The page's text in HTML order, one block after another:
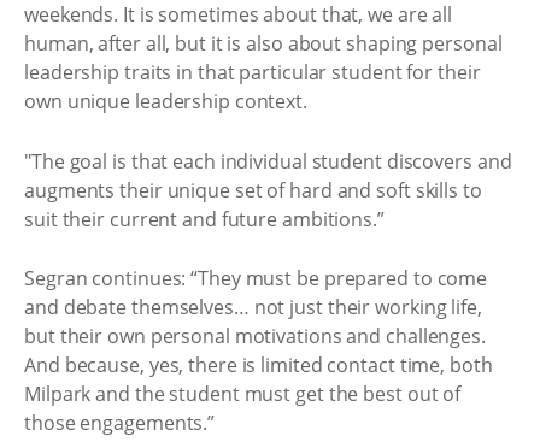
weekends. It is sometimes about that, we are all
human, after all, but it is also about shaping personal
leadership traits in that particular student for their
own unique leadership context.
"The goal is that each individual student discovers and
augments their unique set of hard and soft skills to
suit their current and future ambitions.”
Segran continues: “They must be prepared to come
and debate themselves… not just their working life,
but their own personal motivations and challenges.
And because, yes, there is limited contact time, both
Milpark and the student must get the best out of
those engagements.”